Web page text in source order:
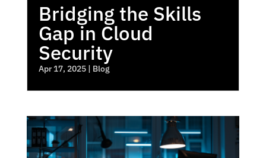
Bridging the Skills
Gap in Cloud
Security
Apr 17, 2025| Blog